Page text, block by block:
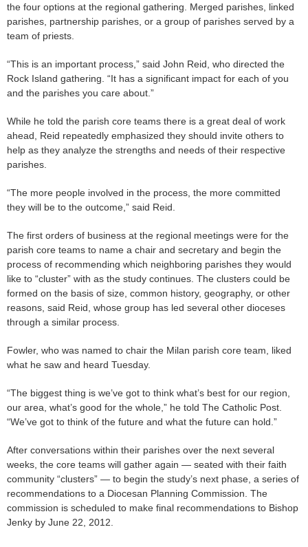
the four options at the regional gathering. Merged parishes, linked
parishes, partnership parishes, or a group of parishes served by a
team of priests.
“This is an important process,” said John Reid, who directed the
Rock Island gathering. “It has a significant impact for each of you
and the parishes you care about.”
While he told the parish core teams there is a great deal of work
ahead, Reid repeatedly emphasized they should invite others to
help as they analyze the strengths and needs of their respective
parishes.
“The more people involved in the process, the more committed
they will be to the outcome,” said Reid.
The first orders of business at the regional meetings were for the
parish core teams to name a chair and secretary and begin the
process of recommending which neighboring parishes they would
like to “cluster” with as the study continues. The clusters could be
formed on the basis of size, common history, geography, or other
reasons, said Reid, whose group has led several other dioceses
through a similar process.
Fowler, who was named to chair the Milan parish core team, liked
what he saw and heard Tuesday.
“The biggest thing is we’ve got to think what’s best for our region,
our area, what’s good for the whole,” he told The Catholic Post.
“We’ve got to think of the future and what the future can hold.”
After conversations within their parishes over the next several
weeks, the core teams will gather again — seated with their faith
community “clusters” — to begin the study’s next phase, a series of
recommendations to a Diocesan Planning Commission. The
commission is scheduled to make final recommendations to Bishop
Jenky by June 22, 2012.